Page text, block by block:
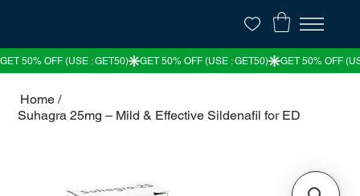
Home /
Suhagra 25mg – Mild & Effective Sildenafil for ED